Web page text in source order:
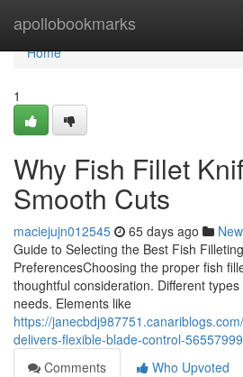
apollobookmarks
Home
Home
1
Why Fish Fillet
Smooth Cuts
maciejujn012545 65 days ago
Guide to Selecting the Best Fish
PreferencesChoosing the proper fish
thoughtful consideration. Different
needs. Elements like
https://
delivers-flexible-blade-control-56557999
Comments
Who Upvoted